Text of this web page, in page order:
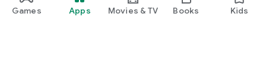
Games Apps Movies & TV Books Kids